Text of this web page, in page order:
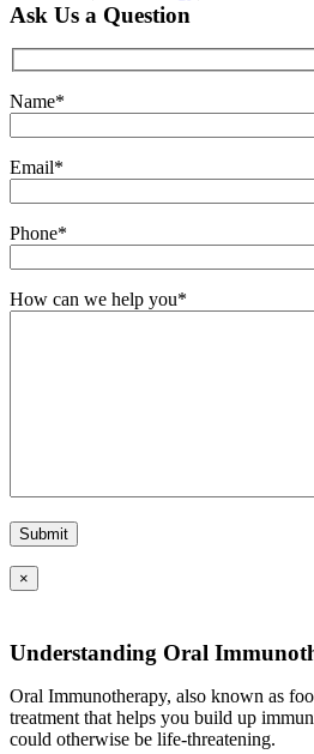
Ask Us a Question
Name*
Email*
Phone*
How can we help you*
×
Understanding Oral
Oral Immunotherapy, also known as
treatment that helps you build up
could otherwise be life-threatening.